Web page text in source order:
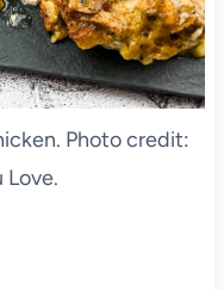
Photo credit:
Love.